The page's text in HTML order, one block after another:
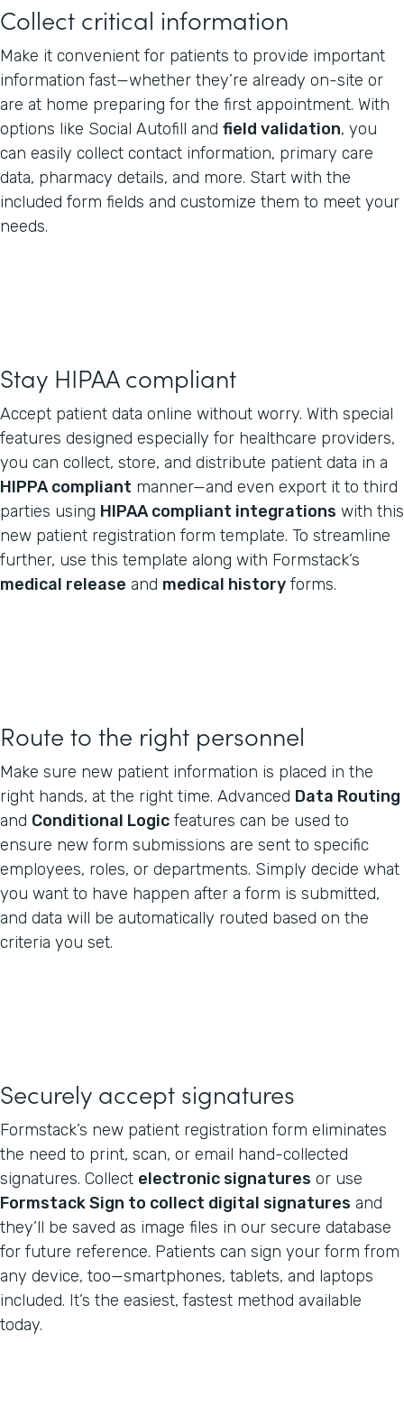
Collect critical information
Make it convenient for patients to provide important
information fast—whether they’re already on-site or
are at home preparing for the first appointment. With
options like Social Autofill and field validation, you
can easily collect contact information, primary care
data, pharmacy details, and more. Start with the
included form fields and customize them to meet your
needs.
Stay HIPAA compliant
Accept patient data online without worry. With special
features designed especially for healthcare providers,
you can collect, store, and distribute patient data in a
HIPPA compliant manner—and even export it to third
parties using HIPAA compliant integrations with this
new patient registration form template. To streamline
further, use this template along with Formstack’s
medical release and medical history forms.
Route to the right personnel
Make sure new patient information is placed in the
right hands, at the right time. Advanced Data Routing
and Conditional Logic features can be used to
ensure new form submissions are sent to specific
employees, roles, or departments. Simply decide what
you want to have happen after a form is submitted,
and data will be automatically routed based on the
criteria you set.
Securely accept signatures
Formstack’s new patient registration form eliminates
the need to print, scan, or email hand-collected
signatures. Collect electronic signatures or use
Formstack Sign to collect digital signatures and
they’ll be saved as image files in our secure database
for future reference. Patients can sign your form from
any device, too—smartphones, tablets, and laptops
included. It’s the easiest, fastest method available
today.